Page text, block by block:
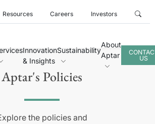
Resources Careers Investors
Innovation
& Insights
Sustainability
About
Aptar
US
Aptar's Policies
the policies and